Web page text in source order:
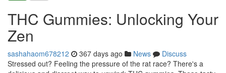
THC Gummies: Unlocking Your
Zen
sashahaom678212 367 days ago News
Discuss
Stressed out? Feeling the pressure of the rat race? There's a